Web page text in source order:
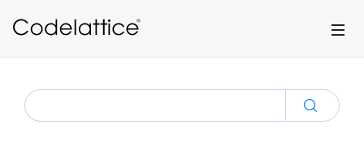
SEARCH
FOR: